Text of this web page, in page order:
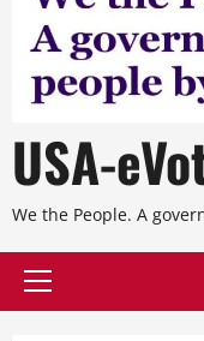
USA-
We the People. A
Primary